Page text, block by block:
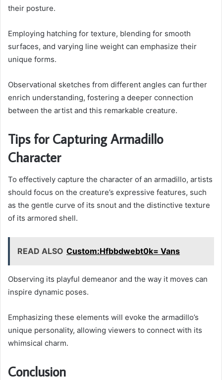
their posture.
Employing hatching for texture, blending for smooth
surfaces, and varying line weight can emphasize their
unique forms.
Observational sketches from different angles can further
enrich understanding, fostering a deeper connection
between the artist and this remarkable creature.
Tips for Capturing Armadillo
Character
To effectively capture the character of an armadillo, artists
should focus on the creature’s expressive features, such
as the gentle curve of its snout and the distinctive texture
of its armored shell.
READ ALSO Custom:Hfbbdwebt0k= Vans
Observing its playful demeanor and the way it moves can
inspire dynamic poses.
Emphasizing these elements will evoke the armadillo’s
unique personality, allowing viewers to connect with its
whimsical charm.
Conclusion